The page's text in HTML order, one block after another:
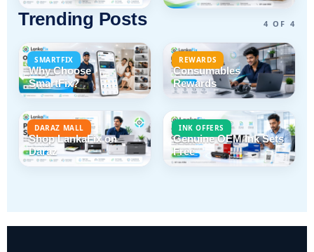
Trending Posts 4 OF 4
SMARTFIX
Why Choose
SmartFix?
REWARDS
Consumables
Rewards
DARAZ MALL
Shop LankaFix on
Daraz
INK OFFERS
Genuine OEM Ink Sets
Free